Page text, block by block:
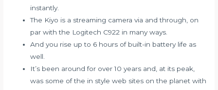
instantly.
The Kiyo is a streaming camera via and through, on
par with the Logitech C922 in many ways.
And you rise up to 6 hours of built-in battery life as
well.
It’s been around for over 10 years and, at its peak,
was some of the in style web sites on the planet with